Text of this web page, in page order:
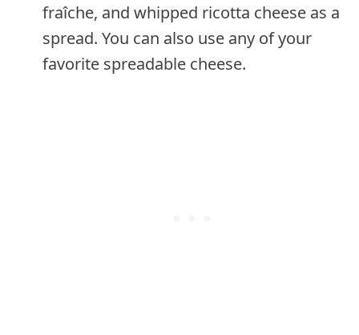
fraîche, and whipped ricotta cheese as a
spread. You can also use any of your
favorite spreadable cheese.